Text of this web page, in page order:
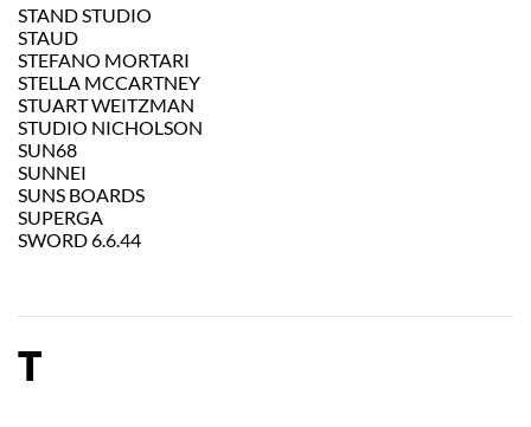
STAND STUDIO
STAUD
STEFANO MORTARI
STELLA MCCARTNEY
STUART WEITZMAN
STUDIO NICHOLSON
SUN68
SUNNEI
SUNS BOARDS
SUPERGA
SWORD 6.6.44
T